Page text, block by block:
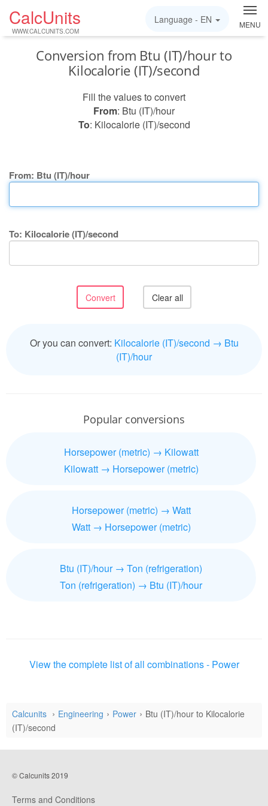
CalcUnits
WWW.CALCUNITS.COM
MENU
Language - EN
Conversion from Btu (IT)/hour to
Kilocalorie (IT)/second
Fill the values to convert
From: Btu (IT)/hour
To: Kilocalorie (IT)/second
From: Btu (IT)/hour
To: Kilocalorie (IT)/second
Or you can convert: Kilocalorie (IT)/second → Btu
(IT)/hour
Popular conversions
Horsepower (metric) → Kilowatt
Kilowatt → Horsepower (metric)
Horsepower (metric) → Watt
Watt → Horsepower (metric)
Btu (IT)/hour → Ton (refrigeration)
Ton (refrigeration) → Btu (IT)/hour
View the complete list of all combinations - Power
Calcunits Engineering Power
Btu (IT)/hour to Kilocalorie
(IT)/second
© Calcunits 2019
Terms and Conditions